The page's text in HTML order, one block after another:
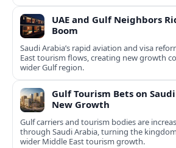
UAE and Gulf Neighbors
Boom
Saudi Arabia’s rapid aviation and visa
East tourism flows, creating new growth
wider Gulf region.
Gulf Tourism Bets on
New Growth
Gulf carriers and tourism bodies are
through Saudi Arabia, turning the
wider Middle East tourism growth.